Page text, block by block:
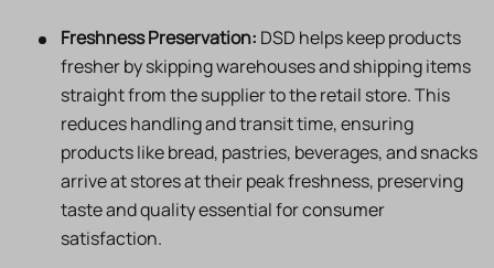
Freshness Preservation: DSD helps keep products
fresher by skipping warehouses and shipping items
straight from the supplier to the retail store. This
reduces handling and transit time, ensuring
products like bread, pastries, beverages, and snacks
arrive at stores at their peak freshness, preserving
taste and quality essential for consumer
satisfaction.